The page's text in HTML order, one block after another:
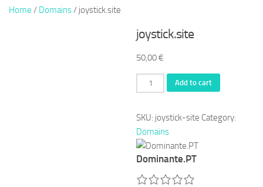
Home / Domains/ joystick.site
joystick.site
50,00€
joystick.site
quantity
Add to cart
SKU: joystick-site Category:
Domains
Dominante.PT